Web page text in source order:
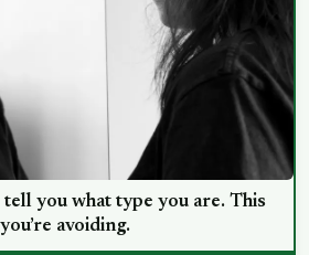
you what type you are. This
avoiding.